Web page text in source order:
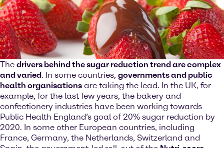
The drivers behind the sugar reduction trend are complex
and varied. In some countries, governments and public
health organisations are taking the lead. In the UK, for
example, for the last few years, the bakery and
confectionery industries have been working towards
Public Health England’s goal of 20% sugar reduction by
2020. In some other European countries, including
France, Germany, the Netherlands, Switzerland and